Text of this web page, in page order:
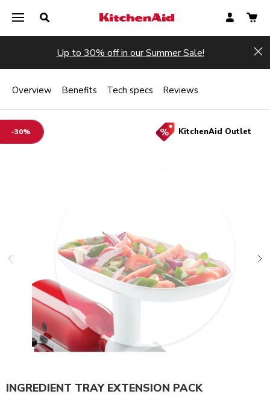
Up to 30% off in our Summer Sale!
-30% KitchenAid Outlet
INGREDIENT TRAY EXTENSION PACK
Overview Benefits Tech specs Reviews